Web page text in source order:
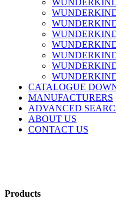
CATALOGUE
MANUFACTURERS
ADVANCED
ABOUT US
CONTACT US
Products